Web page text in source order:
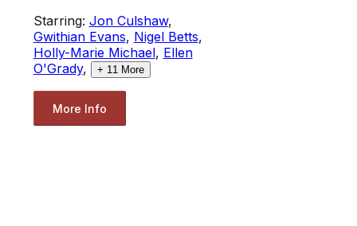
Starring: Jon Culshaw,
Gwithian Evans, Nigel Betts,
Holly-Marie Michael, Ellen
O'Grady, + 11More
More Info